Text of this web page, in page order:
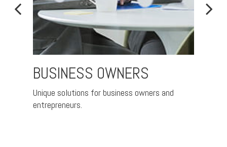
BUSINESS OWNERS
Unique solutions for business owners and
entrepreneurs.